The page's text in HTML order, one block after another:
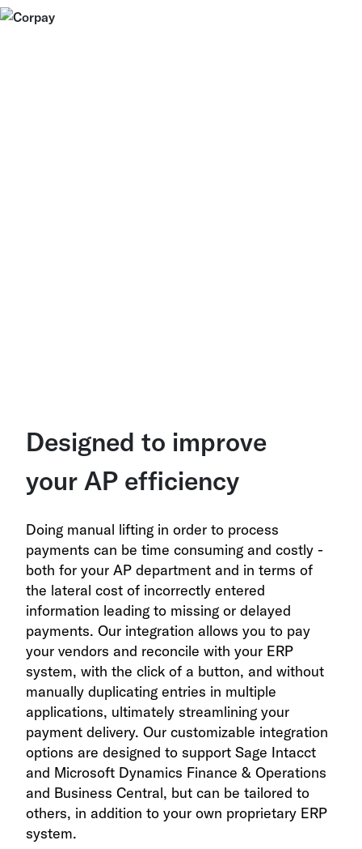
Designed to improve
your AP efficiency
Doing manual lifting in order to process
payments can be time consuming and costly -
both for your AP department and in terms of
the lateral cost of incorrectly entered
information leading to missing or delayed
payments. Our integration allows you to pay
your vendors and reconcile with your ERP
system, with the click of a button, and without
manually duplicating entries in multiple
applications, ultimately streamlining your
payment delivery. Our customizable integration
options are designed to support Sage Intacct
and Microsoft Dynamics Finance & Operations
and Business Central, but can be tailored to
others, in addition to your own proprietary ERP
system.